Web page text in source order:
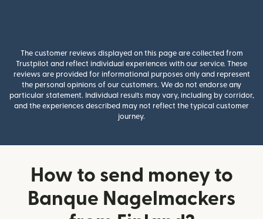
The customer reviews displayed on this page are collected from
Trustpilot and reflect individual experiences with our service. These
reviews are provided for informational purposes only and represent
the personal opinions of our customers. We do not endorse any
particular statement. Individual results may vary, including by corridor,
and the experiences described may not reflect the typical customer
journey.
How to send money to
Banque Nagelmackers